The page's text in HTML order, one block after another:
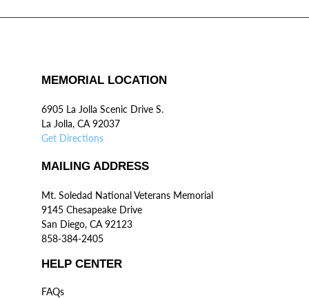
MEMORIAL LOCATION
6905 La Jolla Scenic Drive S.
La Jolla, CA 92037
Get Directions
MAILING ADDRESS
Mt. Soledad National Veterans Memorial
9145 Chesapeake Drive
San Diego, CA 92123
858-384-2405
HELP CENTER
FAQs